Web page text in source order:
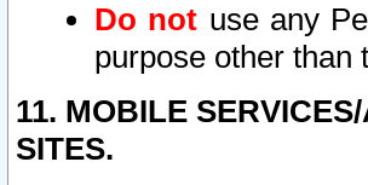
Do not use any
purpose other than
11. MOBILE
SITES.